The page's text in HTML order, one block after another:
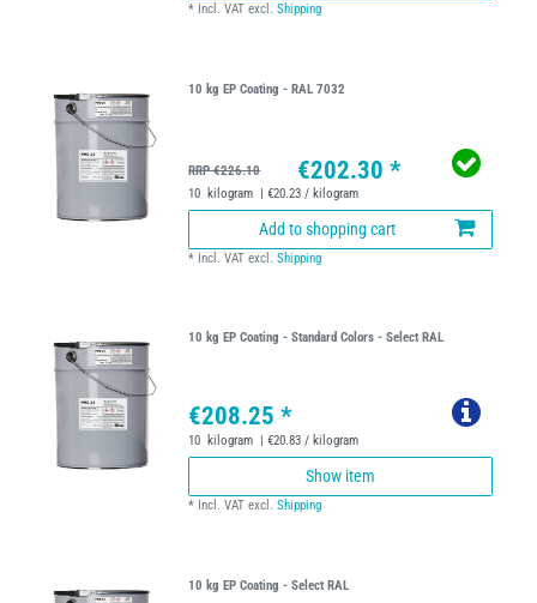
* Incl. VAT excl.Shipping
10 kg EP Coating - RAL 7032
RRP €226.10 €202.30 *
10 kilogram | €20.23 / kilogram
Add to shopping cart
* Incl. VAT excl.Shipping
10 kg EP Coating - Standard Colors - Select RAL
€208.25 *
10 kilogram | €20.83 / kilogram
Show item
* Incl. VAT excl.Shipping
10 kg EP Coating - Select RAL